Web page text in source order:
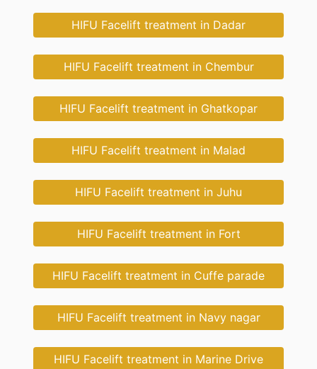
HIFU Facelift treatment in Dadar
HIFU Facelift treatment in Chembur
HIFU Facelift treatment in Ghatkopar
HIFU Facelift treatment in Malad
HIFU Facelift treatment in Juhu
HIFU Facelift treatment in Fort
HIFU Facelift treatment in Cuffe parade
HIFU Facelift treatment in Navy nagar
HIFU Facelift treatment in Marine Drive